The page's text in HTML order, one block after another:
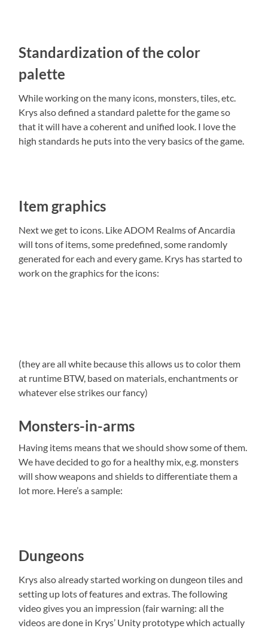
Standardization of the color
palette
While working on the many icons, monsters, tiles, etc.
Krys also defined a standard palette for the game so
that it will have a coherent and unified look. I love the
high standards he puts into the very basics of the game.
Item graphics
Next we get to icons. Like ADOM Realms of Ancardia
will tons of items, some predefined, some randomly
generated for each and every game. Krys has started to
work on the graphics for the icons:
(they are all white because this allows us to color them
at runtime BTW, based on materials, enchantments or
whatever else strikes our fancy)
Monsters-in-arms
Having items means that we should show some of them.
We have decided to go for a healthy mix, e.g. monsters
will show weapons and shields to differentiate them a
lot more. Here’s a sample:
Dungeons
Krys also already started working on dungeon tiles and
setting up lots of features and extras. The following
video gives you an impression (fair warning: all the
videos are done in Krys’ Unity prototype which actually